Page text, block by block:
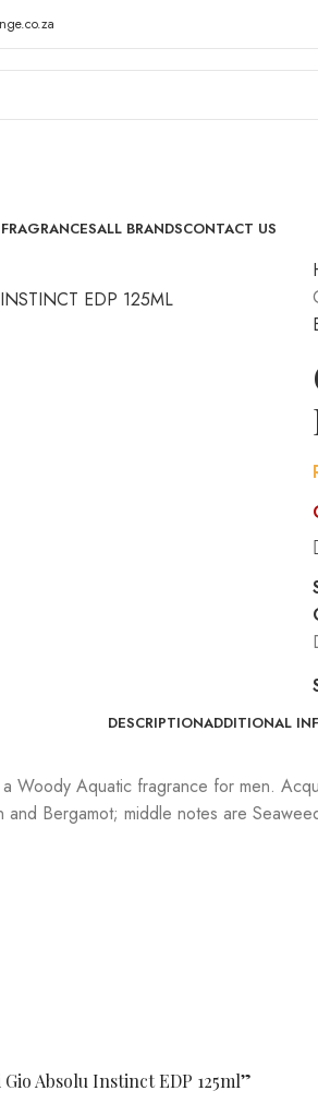
ALL BRANDSCONTACT US
DESCRIPTIONADDITIONAL
Woody Aquatic fragrance for men.
Bergamot; middle notes are
Absolu Instinct EDP 125ml”